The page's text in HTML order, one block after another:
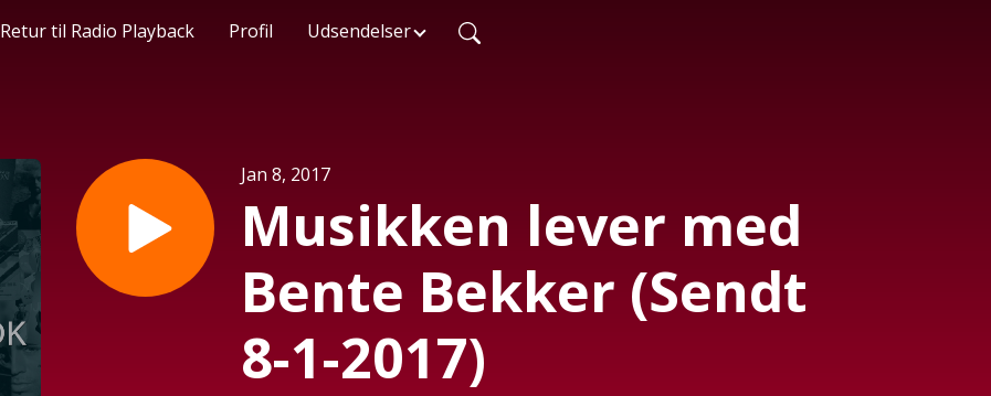
Retur til Radio Playback Profil Udsendelser
Jan 8, 2017
Musikken lever med
Bente Bekker (Sendt
8-1-2017)